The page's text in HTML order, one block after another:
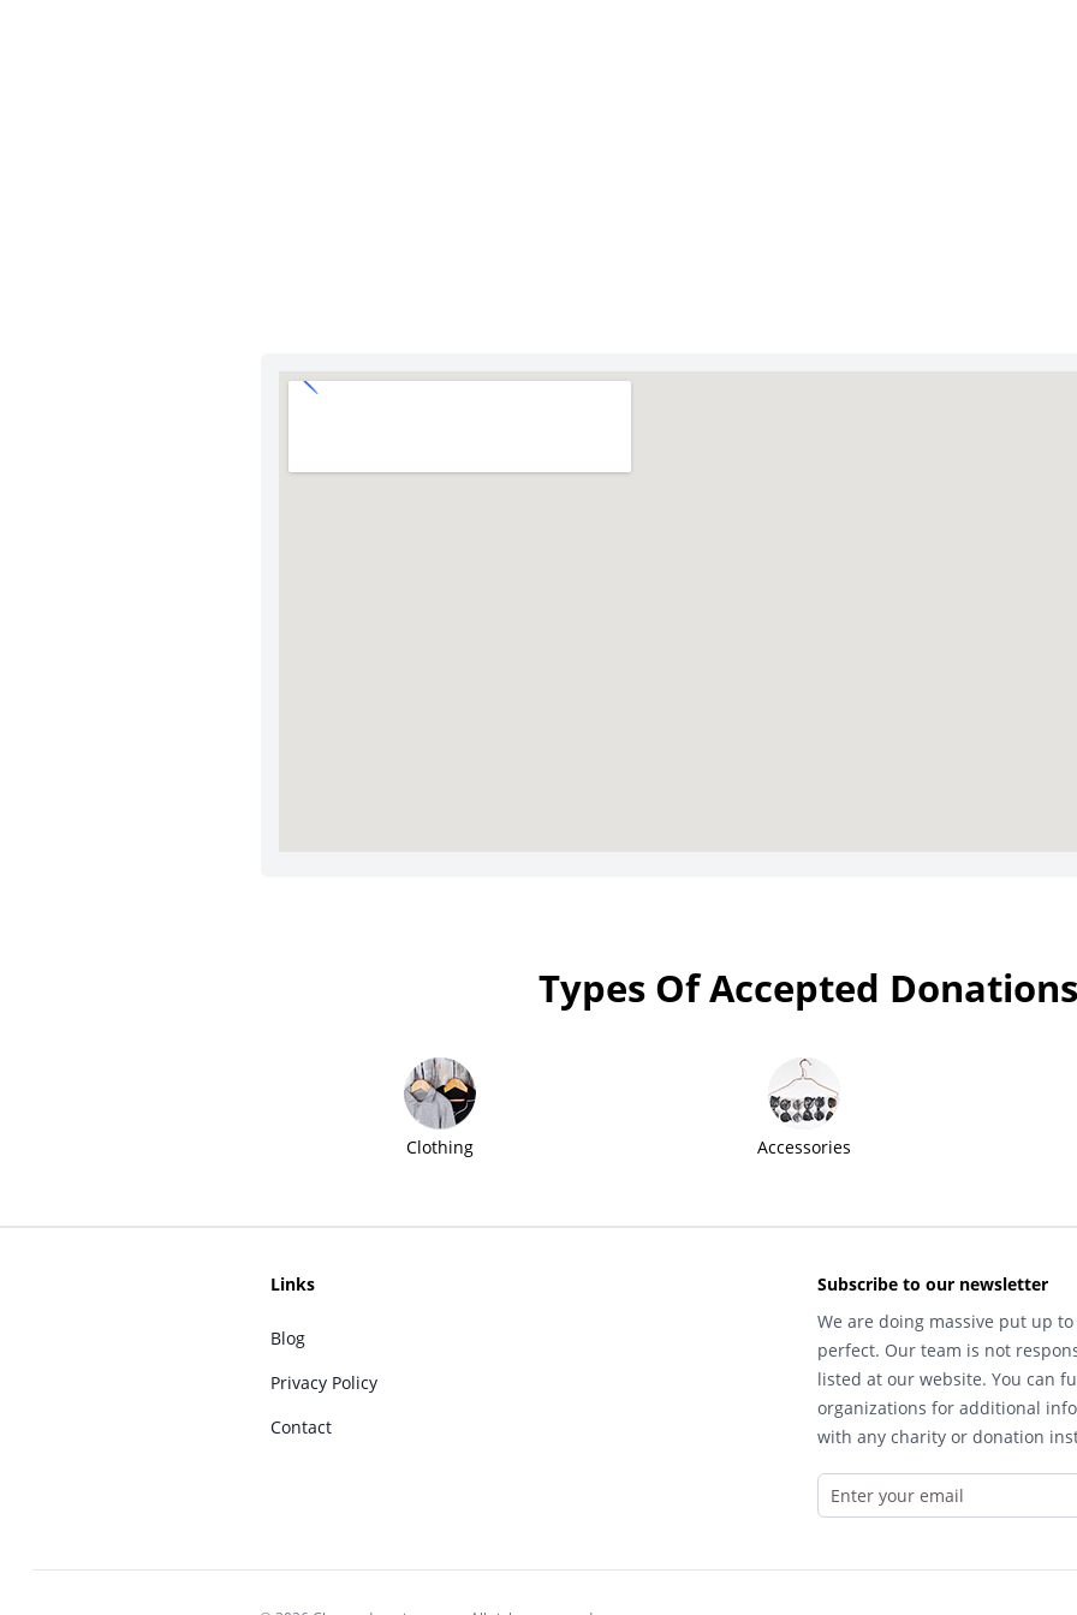
Types Of Accepted Donations
Clothing Accessories
Links
Blog
Privacy Policy
Contact
Subscribe to our newsletter
We are doing massive put up
perfect. Our team is not
listed at our website. You can
organizations for additional
with any charity or donation